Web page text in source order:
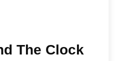
The Clock